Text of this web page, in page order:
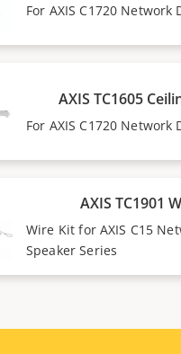
For AXIS C1720 Network
AXIS TC1605
For AXIS C1720 Network
AXIS TC1901
Wire Kit for AXIS C15
Speaker Series